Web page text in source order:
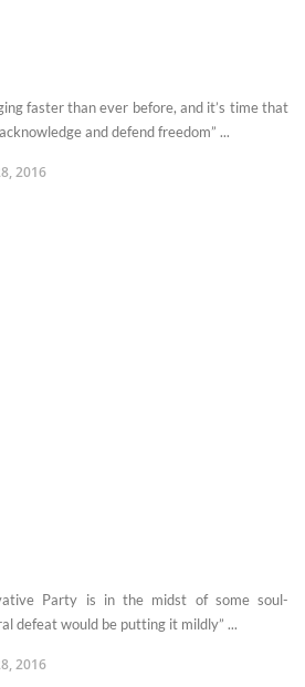
faster than ever before, and it’s time that
and defend freedom” ...
2016
Party is in the midst of some soul-
defeat would be putting it mildly” ...
2016